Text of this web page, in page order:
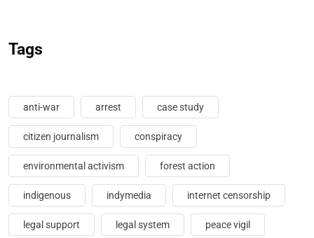
Tags
anti-war arrest case study
citizen journalism conspiracy
environmental activism forest action
indigenous indymedia internet censorship
legal support legal system peace vigil